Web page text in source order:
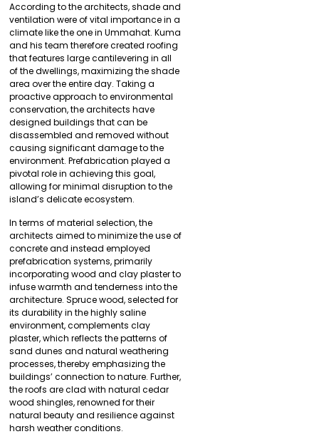
According to the architects, shade and
ventilation were of vital importance in a
climate like the one in Ummahat. Kuma
and his team therefore created roofing
that features large cantilevering in all
of the dwellings, maximizing the shade
area over the entire day. Taking a
proactive approach to environmental
conservation, the architects have
designed buildings that can be
disassembled and removed without
causing significant damage to the
environment. Prefabrication played a
pivotal role in achieving this goal,
allowing for minimal disruption to the
island’s delicate ecosystem.
In terms of material selection, the
architects aimed to minimize the use of
concrete and instead employed
prefabrication systems, primarily
incorporating wood and clay plaster to
infuse warmth and tenderness into the
architecture. Spruce wood, selected for
its durability in the highly saline
environment, complements clay
plaster, which reflects the patterns of
sand dunes and natural weathering
processes, thereby emphasizing the
buildings’ connection to nature. Further,
the roofs are clad with natural cedar
wood shingles, renowned for their
natural beauty and resilience against
harsh weather conditions.